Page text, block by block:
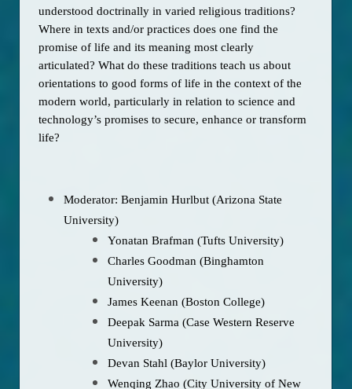
understood doctrinally in varied religious traditions?
Where in texts and/or practices does one find the
promise of life and its meaning most clearly
articulated? What do these traditions teach us about
orientations to good forms of life in the context of the
modern world, particularly in relation to science and
technology’s promises to secure, enhance or transform
life?
Moderator: Benjamin Hurlbut (Arizona State
University)
Yonatan Brafman (Tufts University)
Charles Goodman (Binghamton
University)
James Keenan (Boston College)
Deepak Sarma (Case Western Reserve
University)
Devan Stahl (Baylor University)
Wenqing Zhao (City University of New